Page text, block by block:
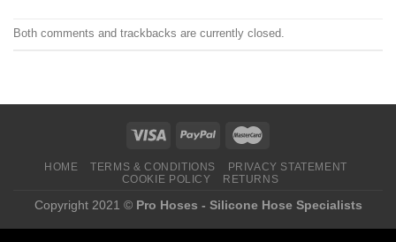
Both comments and trackbacks are currently closed.
HOME TERMS & CONDITIONS
PRIVACY STATEMENT
COOKIE POLICY
RETURNS
Copyright 2021 © Pro Hoses - Silicone Hose Specialists